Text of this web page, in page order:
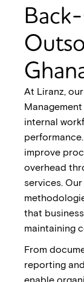
At Liranz,
internal
improve
overhead
services.
that
maintaining
From
reporting
enable